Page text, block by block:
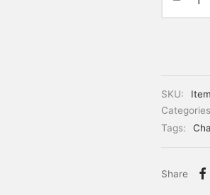
SKU:
Tags:
Share